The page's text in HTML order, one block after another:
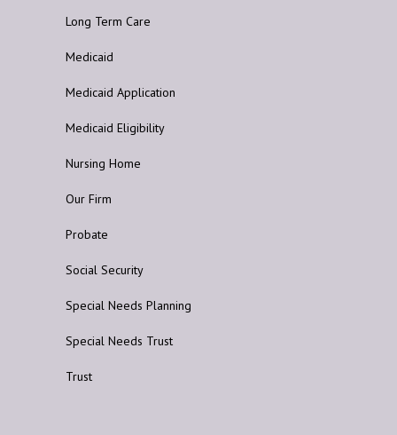
Long Term Care
Medicaid
Medicaid Application
Medicaid Eligibility
Nursing Home
Our Firm
Probate
Social Security
Special Needs Planning
Special Needs Trust
Trust